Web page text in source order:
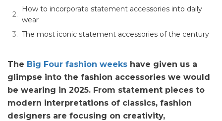
How to incorporate statement accessories into daily
wear
The most iconic statement accessories of the century
The Big Four fashion weeks have given us a
glimpse into the fashion accessories we would
be wearing in 2025. From statement pieces to
modern interpretations of classics, fashion
designers are focusing on creativity,